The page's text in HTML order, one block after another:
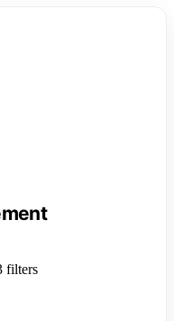
filters